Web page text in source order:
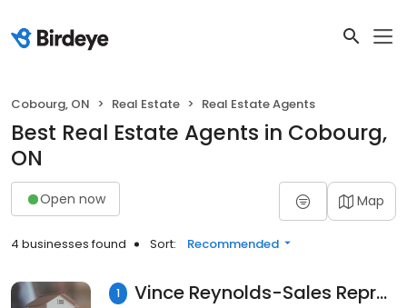
Cobourg, ON Real Estate Real Estate Agents
Best Real Estate Agents in Cobourg,
ON
Open now Map
4 businesses found Sort: Recommended
1 Vince Reynolds-Sales Representative Comflex Realty Inc